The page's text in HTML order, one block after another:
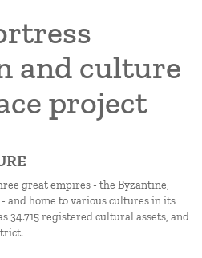
and culture
project
great empires - the Byzantine,
and home to various cultures in its
34.715 registered cultural assets, and